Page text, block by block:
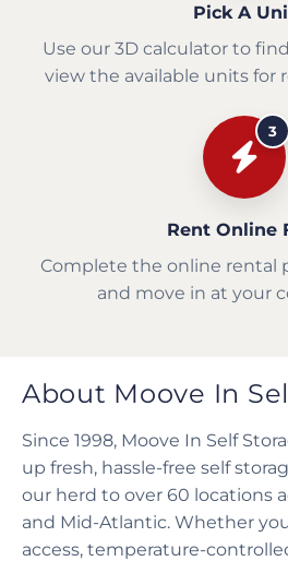
Pick A
Use our 3D calculator to
view the available units for
3
Rent Online
Complete the online rental
and move in at your
About Moove In
Since 1998, Moove In Self
up fresh, hassle-free self
our herd to over 60 locations
and Mid-Atlantic. Whether
access, temperature-